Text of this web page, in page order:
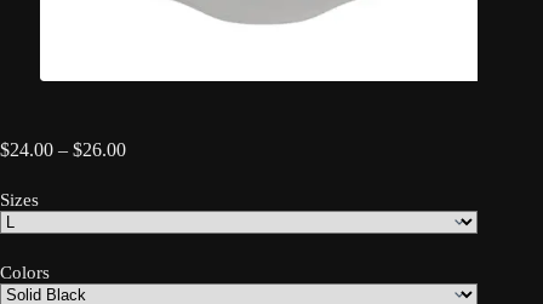
$24.00 – $26.00Price
through
$26.00
Sizes
Colors